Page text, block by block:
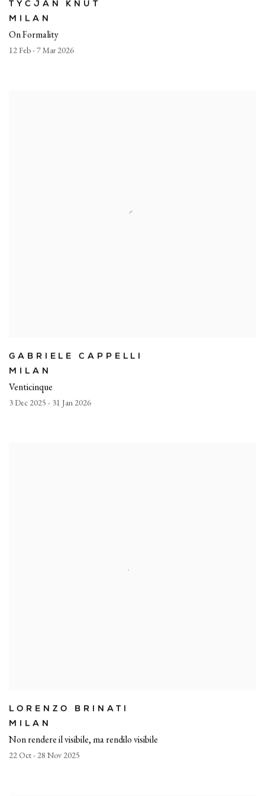
TYCJAN KNUT
On Formality
12 Feb - 7 Mar 2026
MILAN
GABRIELE CAPPELLI
Venticinque
3 Dec 2025 - 31 Jan 2026
MILAN
LORENZO BRINATI
Non rendere il visibile, ma rendilo visibile
22 Oct - 28 Nov 2025
MILAN